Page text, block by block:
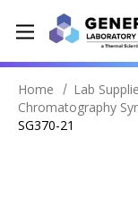
Home Lab
Chromatography
SG370-21